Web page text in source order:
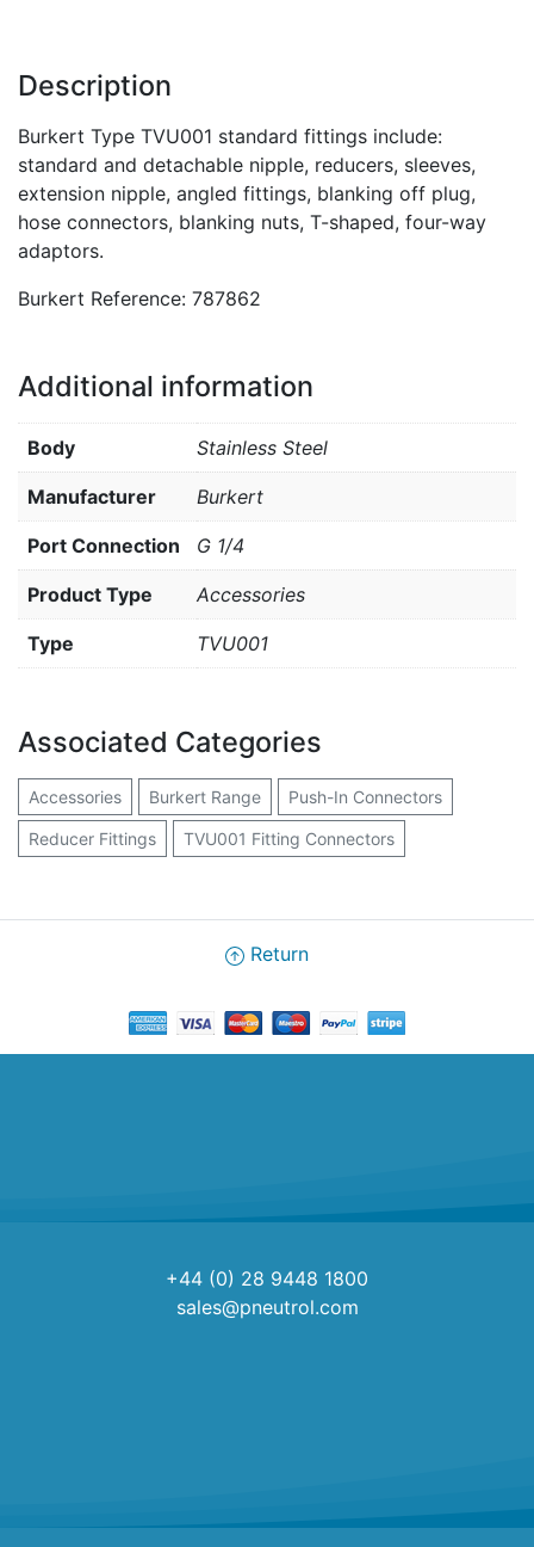
Description
Burkert Type TVU001 standard fittings include:
standard and detachable nipple, reducers, sleeves,
extension nipple, angled fittings, blanking off plug,
hose connectors, blanking nuts, T-shaped, four-way
adaptors.
Burkert Reference: 787862
Additional information
Body Stainless Steel
Manufacturer Burkert
Port Connection G 1/4
Product Type Accessories
Type TVU001
Associated Categories
Accessories Burkert Range Push-In Connectors
Reducer Fittings TVU001 Fitting Connectors
Return
+44 (0) 28 9448 1800
sales@pneutrol.com